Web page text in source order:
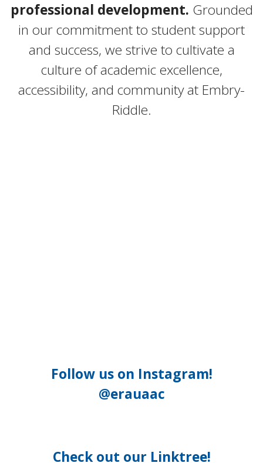
professional development. Grounded
in our commitment to student support
and success, we strive to cultivate a
culture of academic excellence,
accessibility, and community at Embry-
Riddle.
Follow us on Instagram!
@erauaac
Check out our Linktree!